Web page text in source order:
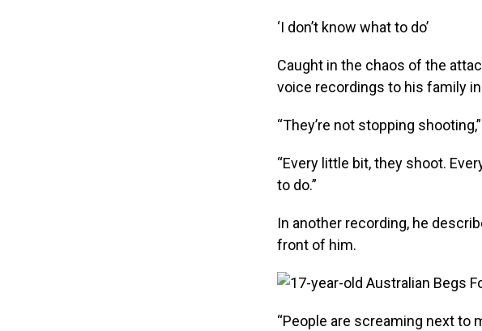
‘I don’t know what to do’
Caught in the chaos of the
voice recordings to his family
“They’re not stopping
“Every little bit, they shoot.
to do.”
In another recording, he
front of him.
“People are screaming next to